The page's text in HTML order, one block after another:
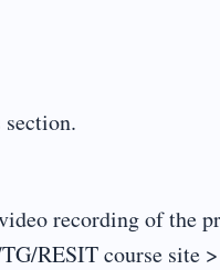
recording of the
RESIT course site